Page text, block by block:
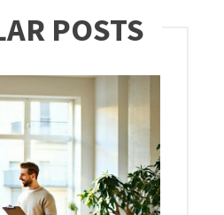
POSTS